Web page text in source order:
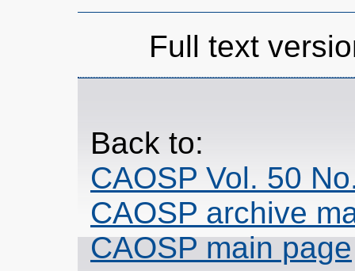
Full text
Back to:
CAOSP Vol. 50
CAOSP archive
CAOSP main page